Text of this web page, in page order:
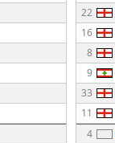
22
16
8
9
33
11
4